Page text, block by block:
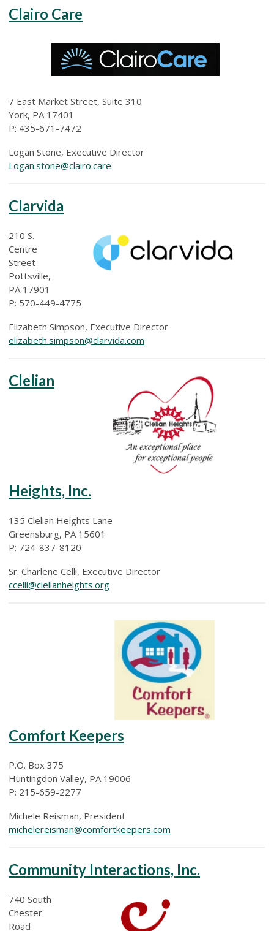
Clairo Care
7 East Market Street, Suite 310
York, PA 17401
P: 435-671-7472
Logan Stone, Executive Director
Logan.stone@clairo.care
Clarvida
210 S.
Centre
Street
Pottsville,
PA 17901
P: 570-449-4775
Elizabeth Simpson, Executive Director
elizabeth.simpson@clarvida.com
Clelian
Heights, Inc.
135 Clelian Heights Lane
Greensburg, PA 15601
P: 724-837-8120
Sr. Charlene Celli, Executive Director
ccelli@clelianheights.org
Comfort Keepers
P.O. Box 375
Huntingdon Valley, PA 19006
P: 215-659-2277
Michele Reisman, President
michelereisman@comfortkeepers.com
Community Interactions, Inc.
740 South
Chester
Road